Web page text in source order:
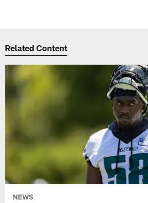
Related Content
NEWS